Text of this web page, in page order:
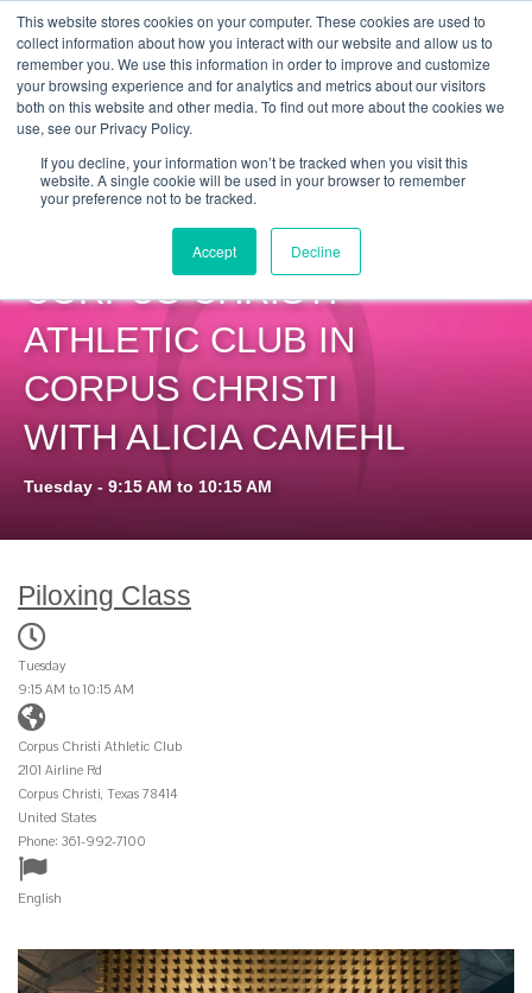
This website stores cookies on your computer. These cookies are used to
collect information about how you interact with our website and allow us to
remember you. We use this information in order to improve and customize
your browsing experience and for analytics and metrics about our visitors
both on this website and other media. To find out more about the cookies we
use, see our Privacy Policy.
If you decline, your information won’t be tracked when you visit this
website. A single cookie will be used in your browser to remember
your preference not to be tracked.
Accept Decline
Get Certified Today! Live or On-Demand
PILOXING SSP AT
CORPUS CHRISTI
ATHLETIC CLUB IN
CORPUS CHRISTI
WITH ALICIA CAMEHL
Tuesday - 9:15 AM to 10:15 AM
Piloxing Class
Tuesday
9:15 AM to 10:15 AM
Corpus Christi Athletic Club
2101 Airline Rd
Corpus Christi, Texas 78414
United States
Phone: 361-992-7100
English